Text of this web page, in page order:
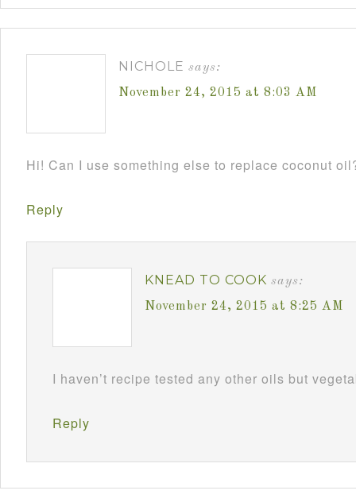
NICHOLE says:
November 24, 2015 at 8:03 AM
Hi! Can I use something else to replace coconut
Reply
KNEAD TO COOK says:
November 24, 2015 at 8:25 AM
I haven’t recipe tested any other oils but
Reply